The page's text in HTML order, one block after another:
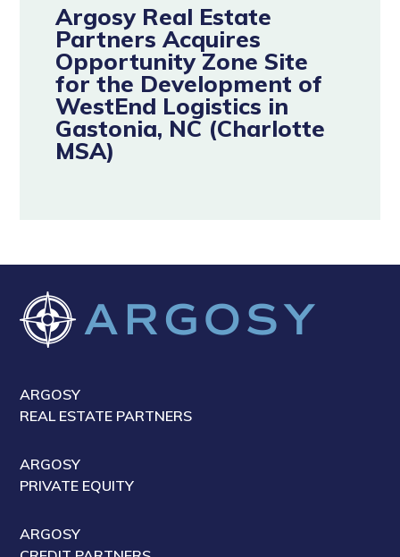
Argosy Real Estate
Partners Acquires
Opportunity Zone Site
for the Development of
WestEnd Logistics in
Gastonia, NC (Charlotte
MSA)
ARGOSY
REAL ESTATE PARTNERS
ARGOSY
PRIVATE EQUITY
ARGOSY